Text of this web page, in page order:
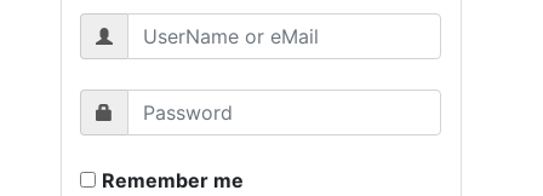
Remember me